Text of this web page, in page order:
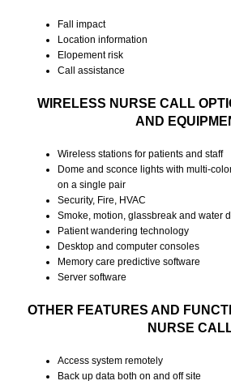
Fall impact
Location information
Elopement risk
Call assistance
WIRELESS NURSE CALL
AND
Wireless stations for patients and staff
Dome and sconce lights with multi-
on a single pair
Security, Fire, HVAC
Smoke, motion, glassbreak and water
Patient wandering technology
Desktop and computer consoles
Memory care predictive software
Server software
OTHER FEATURES AND
NURSE
Access system remotely
Back up data both on and off site